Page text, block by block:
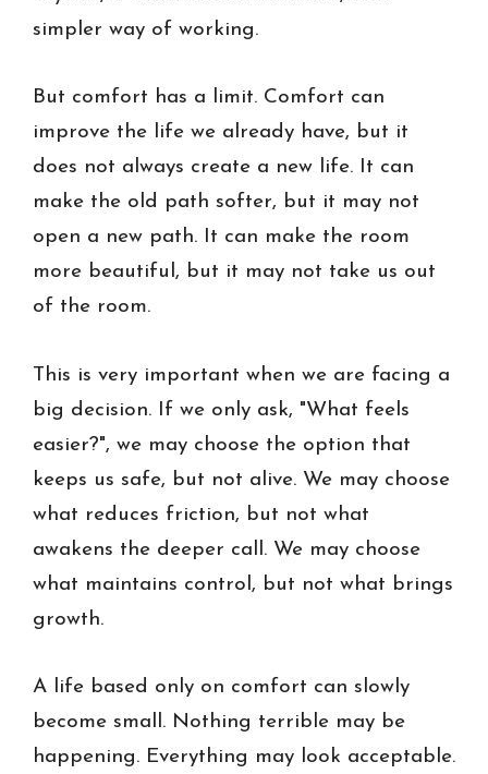
simpler way of working.
But comfort has a limit. Comfort can
improve the life we already have, but it
does not always create a new life. It can
make the old path softer, but it may not
open a new path. It can make the room
more beautiful, but it may not take us out
of the room.
This is very important when we are facing a
big decision. If we only ask, "What feels
easier?", we may choose the option that
keeps us safe, but not alive. We may choose
what reduces friction, but not what
awakens the deeper call. We may choose
what maintains control, but not what brings
growth.
A life based only on comfort can slowly
become small. Nothing terrible may be
happening. Everything may look acceptable.